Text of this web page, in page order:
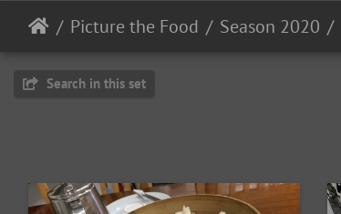
Picture the Food Season 2020
Search in this set